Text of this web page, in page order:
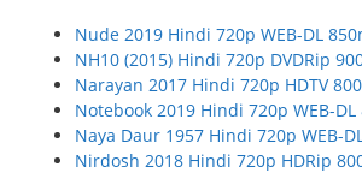
Nude 2019 Hindi 720p WEB-DL
NH10 (2015) Hindi 720p DVDRip
Narayan 2017 Hindi 720p HDTV
Notebook 2019 Hindi 720p WEB-DL
Naya Daur 1957 Hindi 720p WEB-
Nirdosh 2018 Hindi 720p HDRip